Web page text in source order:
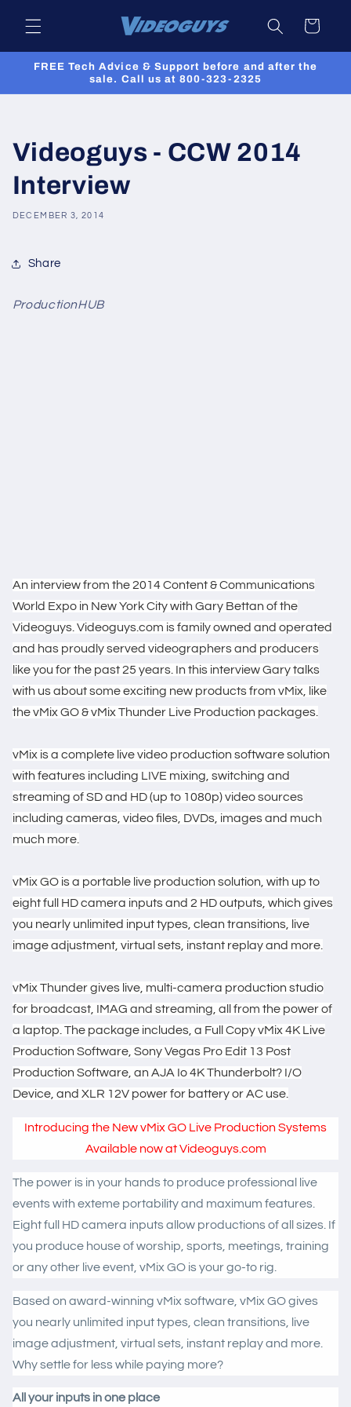
content
Cart
FREE Tech Advice & Support before and after the
sale. Call us at 800-323-2325
Videoguys - CCW 2014
Interview
DECEMBER 3, 2014
Share
ProductionHUB
An interview from the 2014 Content & Communications
World Expo in New York City with Gary Bettan of the
Videoguys. Videoguys.com is family owned and operated
and has proudly served videographers and producers
like you for the past 25 years. In this interview Gary talks
with us about some exciting new products from vMix, like
the vMix GO & vMix Thunder Live Production packages.
vMix is a complete live video production software solution
with features including LIVE mixing, switching and
streaming of SD and HD (up to 1080p) video sources
including cameras, video files, DVDs, images and much
much more.
vMix GO is a portable live production solution, with up to
eight full HD camera inputs and 2 HD outputs, which gives
you nearly unlimited input types, clean transitions, live
image adjustment, virtual sets, instant replay and more.
vMix Thunder gives live, multi-camera production studio
for broadcast, IMAG and streaming, all from the power of
a laptop. The package includes, a Full Copy vMix 4K Live
Production Software, Sony Vegas Pro Edit 13 Post
Production Software, an AJA Io 4K Thunderbolt? I/O
Device, and XLR 12V power for battery or AC use.
Introducing the New vMix GO Live Production Systems
Available now at Videoguys.com
The power is in your hands to produce professional live
events with exteme portability and maximum features.
Eight full HD camera inputs allow productions of all sizes. If
you produce house of worship, sports, meetings, training
or any other live event, vMix GO is your go-to rig.
Based on award-winning vMix software, vMix GO gives
you nearly unlimited input types, clean transitions, live
image adjustment, virtual sets, instant replay and more.
Why settle for less while paying more?
All your inputs in one place